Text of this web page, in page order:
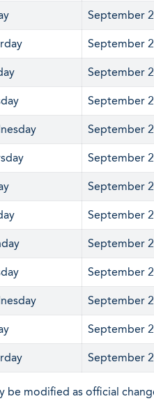
September
September
September
September
September
September
September
September
September
September
September
September
September
be modified as official